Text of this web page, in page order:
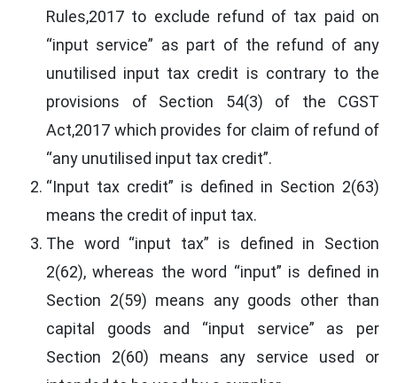
Rules,2017 to exclude refund of tax paid on
“input service” as part of the refund of any
unutilised input tax credit is contrary to the
provisions of Section 54(3) of the CGST
Act,2017 which provides for claim of refund of
“any unutilised input tax credit”.
“Input tax credit” is defined in Section 2(63)
means the credit of input tax.
The word “input tax” is defined in Section
2(62), whereas the word “input” is defined in
Section 2(59) means any goods other than
capital goods and “input service” as per
Section 2(60) means any service used or